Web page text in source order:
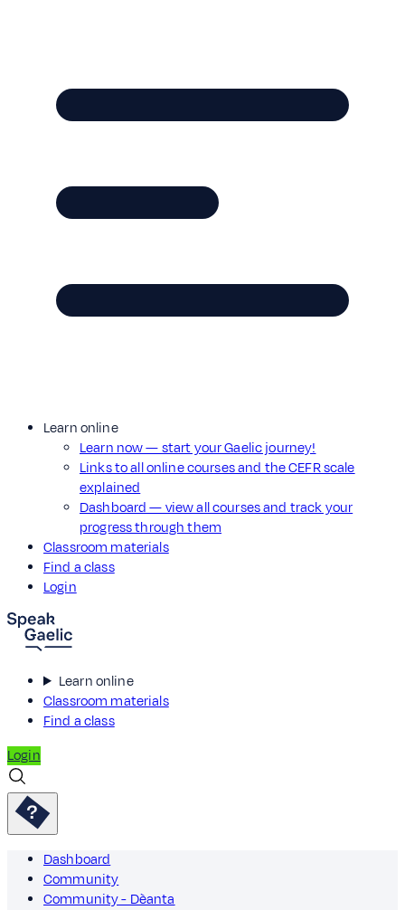
Learn online
Learn now — start your Gaelic journey!
Links to all online courses and the CEFR scale
explained
Dashboard — view all courses and track your
progress through them
Classroom materials
Find a class
Login
Learn online
Classroom materials
Find a class
Login
Dashboard
Community
Community - Dèanta